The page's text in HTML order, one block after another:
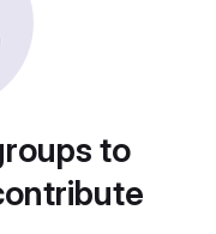
to